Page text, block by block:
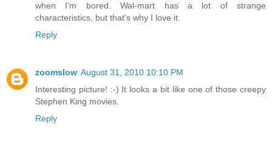
when I'm bored. Wal-mart has a lot of strange
characteristics, but that's why I love it.
Reply
zoomslow August 31, 2010 10:10 PM
Interesting picture! :-) It looks a bit like one of those creepy
Stephen King movies.
Reply